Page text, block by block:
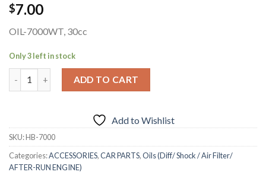
$7.00
OIL-7000WT, 30cc
Only 3 left in stock
ADD TO CART
Add to Wishlist
SKU:HB-7000
Categories:ACCESSORIES,CAR PARTS,Oils (Diff/ Shock / Air Filter/
AFTER-RUN ENGINE)